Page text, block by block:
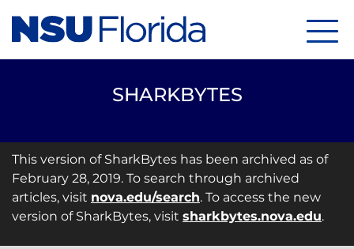
SHARKBYTES
This version of SharkBytes has been archived as of
February 28, 2019. To search through archived
articles, visit nova.edu/search. To access the new
version of SharkBytes, visit sharkbytes.nova.edu.